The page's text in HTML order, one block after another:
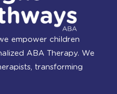
empower children
ABA Therapy. We
transforming